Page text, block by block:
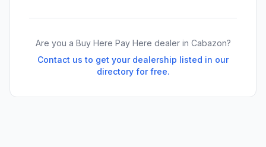
Are you a Buy Here Pay Here dealer in Cabazon?
Contact us to get your dealership listed in our
directory for free.